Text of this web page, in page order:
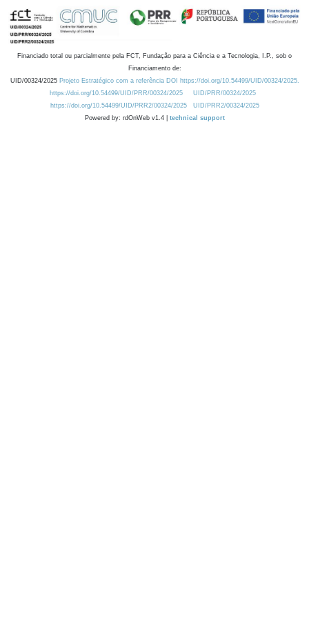
Financiado total ou parcialmente pela FCT, Fundação para a Ciência e a Tecnologia, I.P., sob o
Financiamento de:
UID/00324/2025 Projeto Estratégico com a referência DOI https://doi.org/10.54499/UID/00324/2025.
https://doi.org/10.54499/UID/PRR/00324/2025
UID/PRR/00324/2025
https://doi.org/10.54499/UID/PRR2/00324/2025
UID/PRR2/00324/2025
Powered by: rdOnWeb v1.4 | technical support